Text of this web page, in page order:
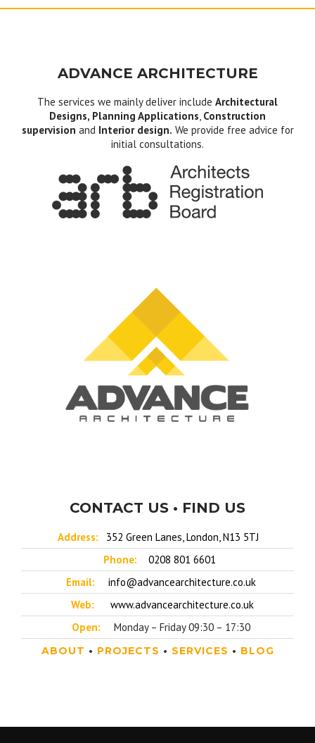
ADVANCE ARCHITECTURE
The services we mainly deliver include Architectural
Designs, Planning Applications, Construction
supervision and Interior design. We provide free advice for
initial consultations.
CONTACT US • FIND US
Address:
352 Green Lanes, London, N13 5TJ
Phone:
0208 801 6601
Email:
info@advancearchitecture.co.uk
Web:
www.advancearchitecture.co.uk
Open:
Monday – Friday 09:30 – 17:30
ABOUT • PROJECTS • SERVICES • BLOG